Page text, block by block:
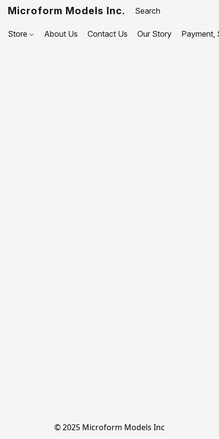
Microform Models Inc.
Store About Us Contact Us Our Story Payment,
© 2025 Microform Models Inc